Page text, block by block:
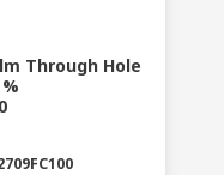
Through Hole